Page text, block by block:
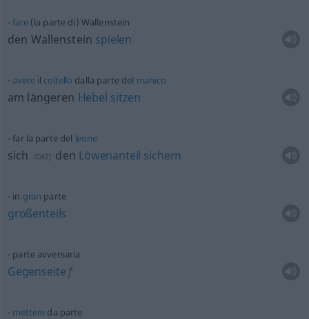
fare(la parte di) Wallenstein
den Wallenstein spielen
avereil coltello dalla parte del manico
am längeren Hebel sitzen
far la parte del leone
sich (DAT) den Löwenanteil sichern
in gran parte
großenteils
parte avversaria
Gegenseite f
mettere da parte